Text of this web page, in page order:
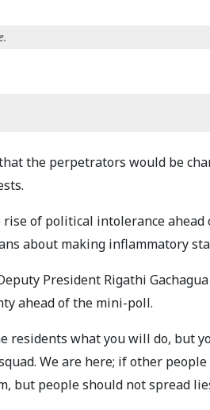
the perpetrators would be
rise of political intolerance ahead
about making inflammatory
President Rigathi
ahead of the mini-poll.
residents what you will do, but
We are here; if other
but people should not spread